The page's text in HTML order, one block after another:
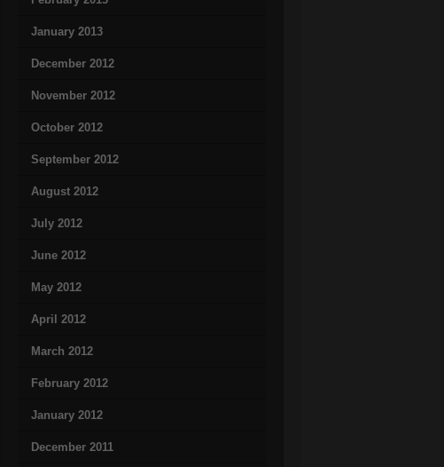
January 2013
December 2012
November 2012
October 2012
September 2012
August 2012
July 2012
June 2012
May 2012
April 2012
March 2012
February 2012
January 2012
December 2011